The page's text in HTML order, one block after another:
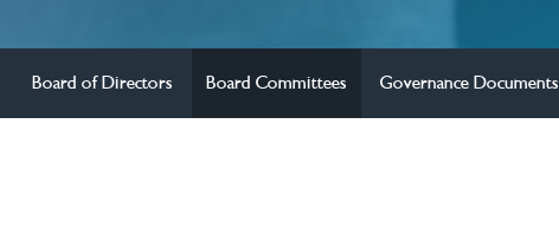
Board of Directors Board Committees Governance Documents